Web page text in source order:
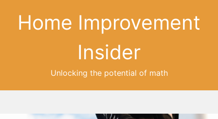
Home Improvement
Insider
Unlocking the potential of math